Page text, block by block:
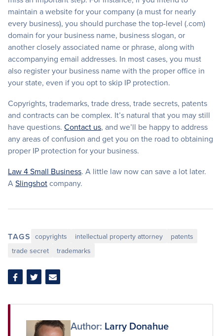
maintain a website for your company (a must for nearly
every business), you should purchase the top-level (.com)
domain for your business name, business slogan, or
another closely associated name or phrase, along with
accompanying email addresses. In most cases, you must
also register your business name with the proper office in
your state, even if you opt to skip IP protection.
Copyrights, trademarks, trade dress, trade secrets, patents
and contracts can be complex. It’s natural that you may still
have questions. Contact us, and we’ll be happy to address
any areas of confusion and get you on the road to obtaining
proper IP protection for your business.
Law 4 Small Business. A little law now can save a lot later.
ASlingshotcompany.
TAGS copyrights intellectual property attorney
patents
trade secret
trademarks
Share
Facebook
Share
Twitter
Share
Email
Author: Larry Donahue